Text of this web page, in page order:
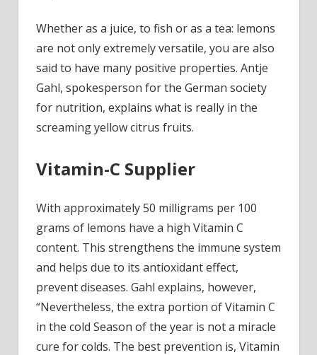
Whether as a juice, to fish or as a tea: lemons
are not only extremely versatile, you are also
said to have many positive properties. Antje
Gahl, spokesperson for the German society
for nutrition, explains what is really in the
screaming yellow citrus fruits.
Vitamin-C Supplier
With approximately 50 milligrams per 100
grams of lemons have a high Vitamin C
content. This strengthens the immune system
and helps due to its antioxidant effect,
prevent diseases. Gahl explains, however,
“Nevertheless, the extra portion of Vitamin C
in the cold Season of the year is not a miracle
cure for colds. The best prevention is, Vitamin